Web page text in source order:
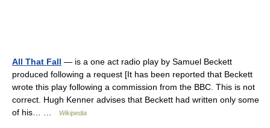
All That Fall — is a one act radio play by Samuel Beckett
produced following a request [It has been reported that Beckett
wrote this play following a commission from the BBC. This is not
correct. Hugh Kenner advises that Beckett had written only some
of his… …
Wikipedia